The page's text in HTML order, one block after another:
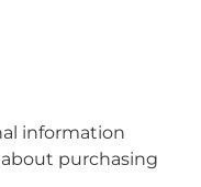
information
purchasing